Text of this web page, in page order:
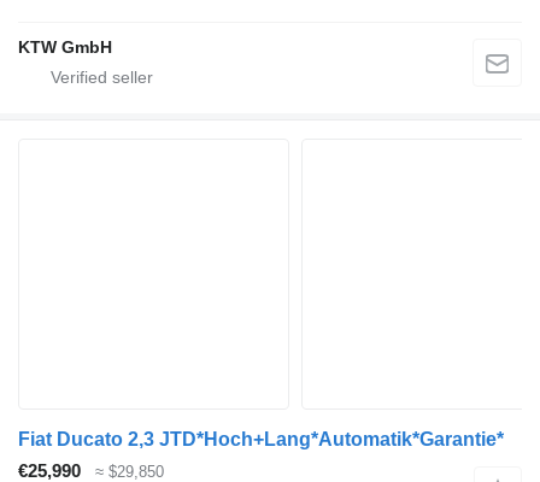
KTW GmbH
Fiat Ducato 2,3 JTD*Hoch+Lang*Automatik*Garantie*
€25,990
≈ $29,850